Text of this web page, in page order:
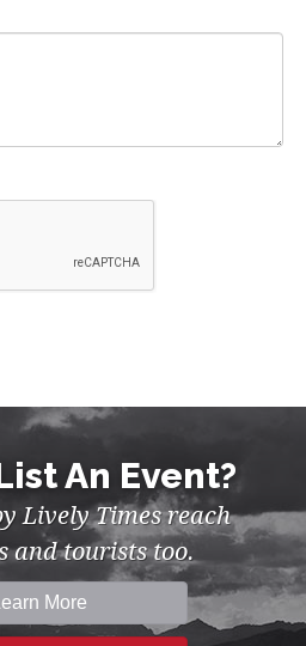
An Event?
Lively Times reach
and tourists too.
Learn More